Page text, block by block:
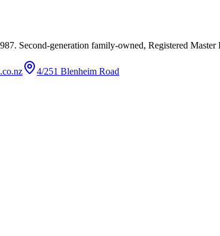
Second-generation family-owned, Registered Master
4/251 Blenheim Road